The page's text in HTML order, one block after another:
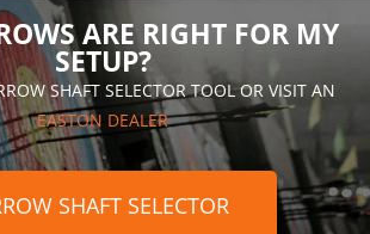
ARE RIGHT FOR MY
SETUP?
SHAFT SELECTOR TOOL OR VISIT AN
EASTON DEALER
SHAFT SELECTOR